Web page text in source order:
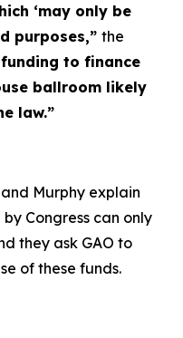
‘may only be
purposes,” the
to finance
ballroom likely
law.”
Murphy explain
Congress can only
they ask GAO to
of these funds.